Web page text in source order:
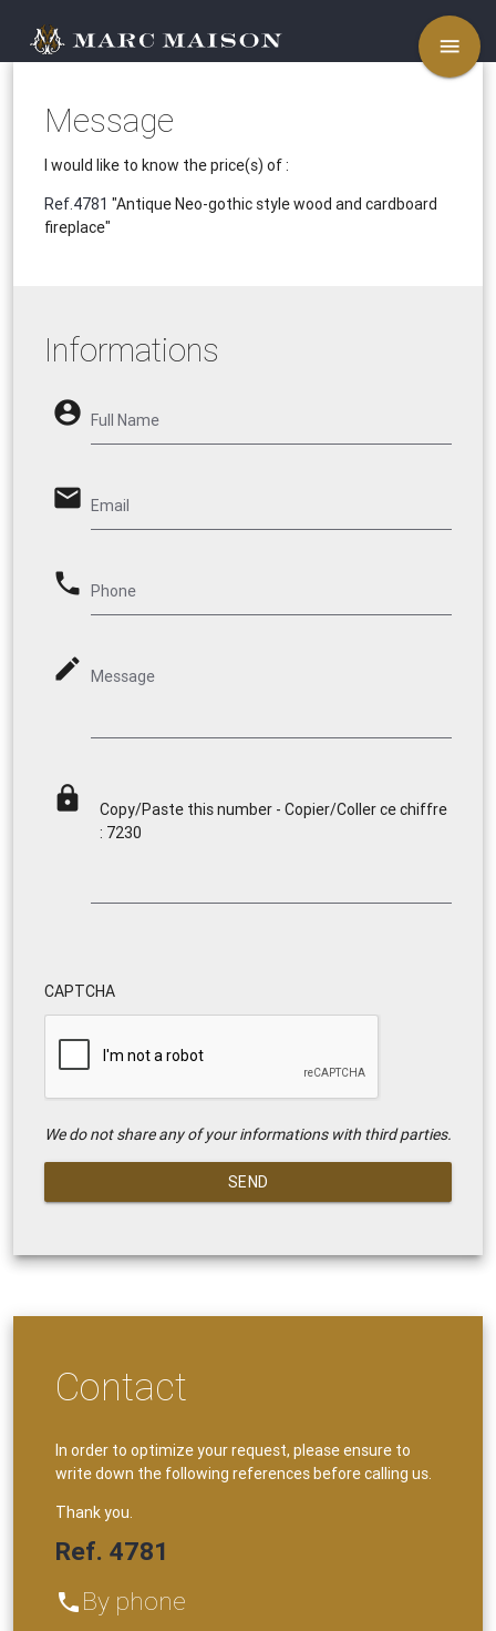
menu
Message
I would like to know the price(s) of :
Ref.4781 "Antique Neo-gothic style wood and cardboard
fireplace"
Informations
account_circle Full Name
email Email
phone Phone
mode_edit Message
lock
Copy/Paste this number - Copier/Coller ce chiffre
: 7230
CAPTCHA
We do not share any of your informations with third parties.
SEND
Contact
In order to optimize your request, please ensure to
write down the following references before calling us.
Thank you.
Ref. 4781
phone By phone